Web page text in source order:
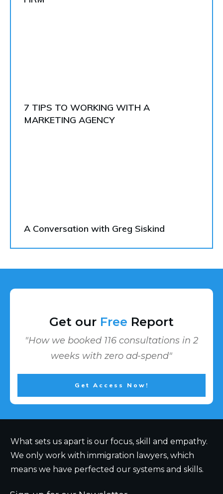
7 TIPS TO WORKING WITH A
MARKETING AGENCY
A Conversation with Greg Siskind
Get our Free Report
"How we booked 116 consultations in 2
weeks with zero ad-spend"
Get Access Now!
What sets us apart is our focus, skill and empathy.
We only work with immigration lawyers, which
means we have perfected our systems and skills.